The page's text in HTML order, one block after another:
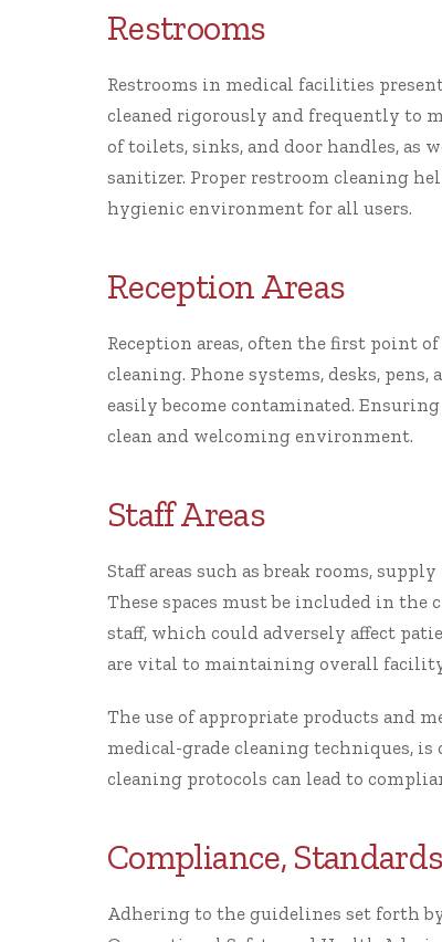
Restrooms
Restrooms in medical facilities
cleaned rigorously and frequently to
of toilets, sinks, and door handles, as
sanitizer. Proper restroom cleaning
hygienic environment for all users.
Reception Areas
Reception areas, often the first point
cleaning. Phone systems, desks,
easily become contaminated.
clean and welcoming environment.
Staff Areas
Staff areas such as break rooms,
These spaces must be included in
staff, which could adversely affect
are vital to maintaining overall
The use of appropriate products and
medical-grade cleaning techniques,
cleaning protocols can lead to
Compliance,
Adhering to the guidelines set forth